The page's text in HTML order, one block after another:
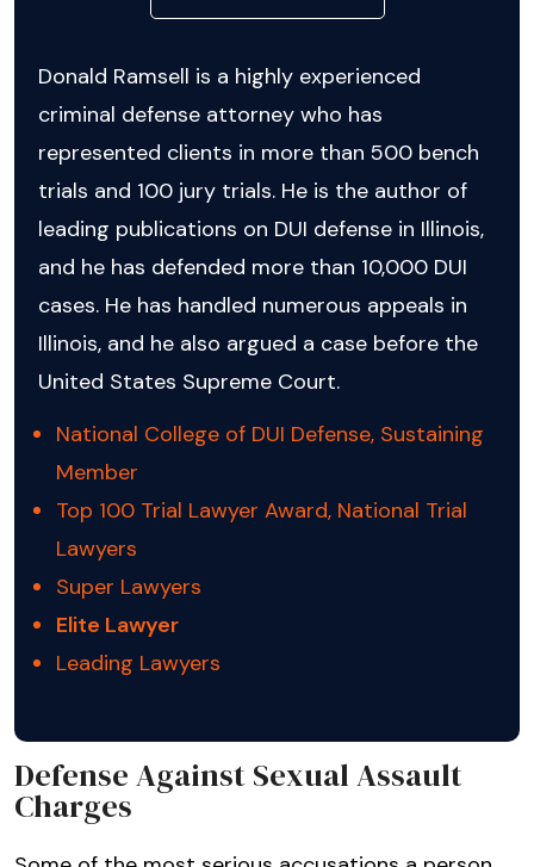
Donald Ramsell is a highly experienced
criminal defense attorney who has
represented clients in more than 500 bench
trials and 100 jury trials. He is the author of
leading publications on DUI defense in Illinois,
and he has defended more than 10,000 DUI
cases. He has handled numerous appeals in
Illinois, and he also argued a case before the
United States Supreme Court.
National College of DUI Defense, Sustaining
Member
Top 100 Trial Lawyer Award, National Trial
Lawyers
Super Lawyers
Elite Lawyer
Leading Lawyers
Defense Against Sexual Assault
Charges